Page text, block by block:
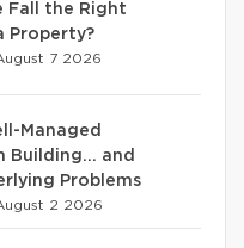
Fall the Right
Property?
7 2026
Managed
Building… and
Problems
2 2026